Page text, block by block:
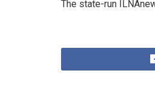
The state-run